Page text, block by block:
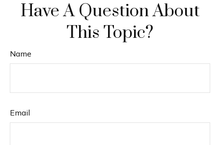
Have A Question About
This Topic?
Name
Email